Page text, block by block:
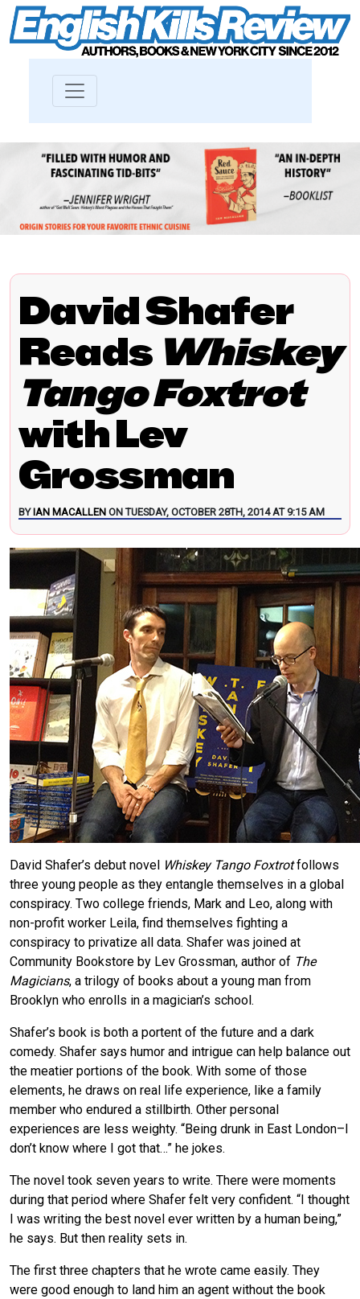
David Shafer
Reads Whiskey
Tango Foxtrot
with Lev
Grossman
BY IAN MACALLEN ON TUESDAY, OCTOBER 28TH, 2014 AT 9:15 AM
David Shafer’s debut novel Whiskey Tango Foxtrotfollows
three young people as they entangle themselves in a global
conspiracy. Two college friends, Mark and Leo, along with
non-profit worker Leila, find themselves fighting a
conspiracy to privatize all data. Shafer was joined at
Community Bookstore by Lev Grossman, author of The
Magicians, a trilogy of books about a young man from
Brooklyn who enrolls in a magician’s school.
Shafer’s book is both a portent of the future and a dark
comedy. Shafer says humor and intrigue can help balance out
the meatier portions of the book. With some of those
elements, he draws on real life experience, like a family
member who endured a stillbirth. Other personal
experiences are less weighty. “Being drunk in East London–I
don’t know where I got that…” he jokes.
The novel took seven years to write. There were moments
during that period where Shafer felt very confident. “I thought
I was writing the best novel ever written by a human being,”
he says. But then reality sets in.
The first three chapters that he wrote came easily. They
were good enough to land him an agent without the book